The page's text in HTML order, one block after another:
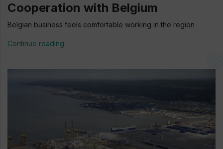
Cooperation with Belgium
Belgian business feels comfortable working in the region
Continue reading